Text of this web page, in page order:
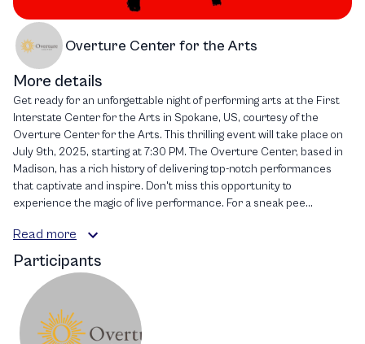
Overture Center for the Arts
More details
Get ready for an unforgettable night of performing arts at the First
Interstate Center for the Arts in Spokane, US, courtesy of the
Overture Center for the Arts. This thrilling event will take place on
July 9th, 2025, starting at 7:30 PM. The Overture Center, based in
Madison, has a rich history of delivering top-notch performances
that captivate and inspire. Don't miss this opportunity to
experience the magic of live performance. For a sneak pee...
Read more
Participants